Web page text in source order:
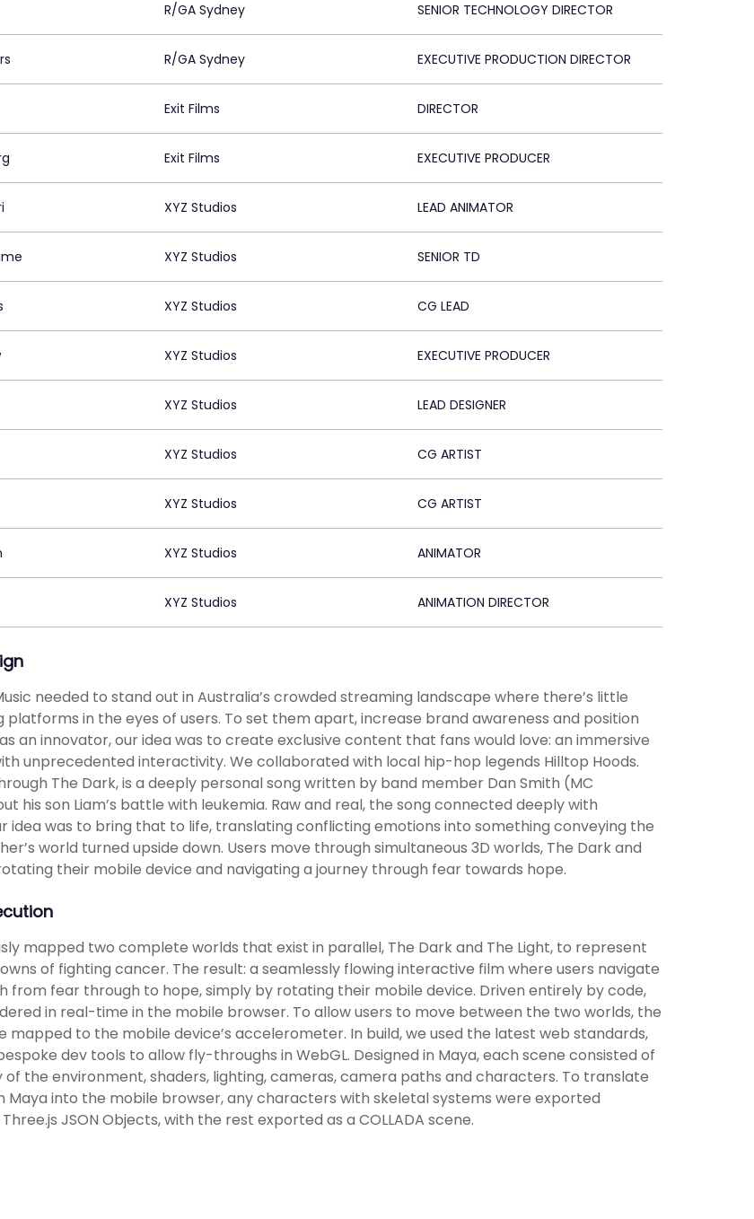
R/GA Sydney SENIOR TECHNOLOGY DIRECTOR
R/GA Sydney EXECUTIVE PRODUCTION DIRECTOR
Exit Films DIRECTOR
Exit Films EXECUTIVE PRODUCER
XYZ Studios LEAD ANIMATOR
XYZ Studios SENIOR TD
XYZ Studios CG LEAD
XYZ Studios EXECUTIVE PRODUCER
XYZ Studios LEAD DESIGNER
XYZ Studios CG ARTIST
XYZ Studios CG ARTIST
XYZ Studios ANIMATOR
XYZ Studios ANIMATION DIRECTOR
needed to stand out in Australia’s crowded streaming landscape where there’s little
in the eyes of users. To set them apart, increase brand awareness and position
an innovator, our idea was to create exclusive content that fans would love: an immersive
unprecedented interactivity. We collaborated with local hip-hop legends Hilltop Hoods.
The Dark, is a deeply personal song written by band member Dan Smith (MC
his son Liam’s battle with leukemia. Raw and real, the song connected deeply with
idea was to bring that to life, translating conflicting emotions into something conveying the
world turned upside down. Users move through simultaneous 3D worlds, The Dark and
their mobile device and navigating a journey through fear towards hope.
mapped two complete worlds that exist in parallel, The Dark and The Light, to represent
of fighting cancer. The result: a seamlessly flowing interactive film where users navigate
from fear through to hope, simply by rotating their mobile device. Driven entirely by code,
in real-time in the mobile browser. To allow users to move between the two worlds, the
mapped to the mobile device’s accelerometer. In build, we used the latest web standards,
dev tools to allow fly-throughs in WebGL. Designed in Maya, each scene consisted of
the environment, shaders, lighting, cameras, camera paths and characters. To translate
Maya into the mobile browser, any characters with skeletal systems were exported
JSON Objects, with the rest exported as a COLLADA scene.